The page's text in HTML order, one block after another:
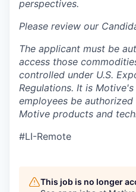
perspectives.
Please review our
The applicant must be
access those
controlled under U.S.
Regulations. It is
employees be
Motive products and
#LI-Remote
This job is no longer